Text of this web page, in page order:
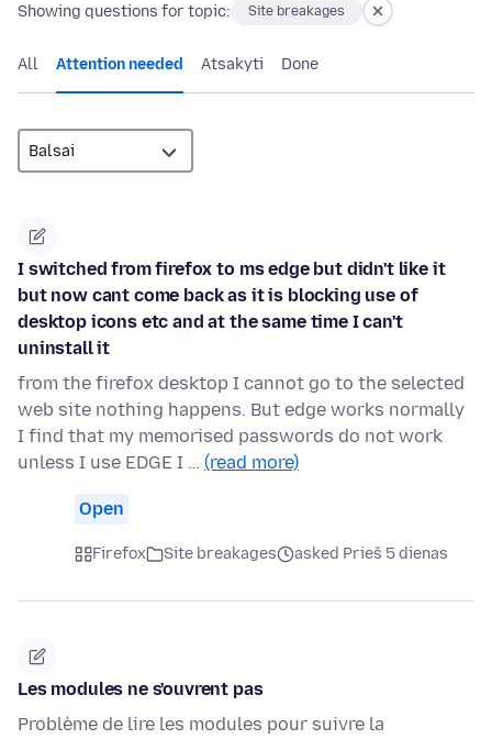
Showing questions for topic: Site breakages
All Attention needed Atsakyti Done
I switched from firefox to ms edge but didn't like it
but now cant come back as it is blocking use of
desktop icons etc and at the same time I can't
uninstall it
from the firefox desktop I cannot go to the selected
web site nothing happens. But edge works normally
I find that my memorised passwords do not work
unless I use EDGE I … (read more)
Open
Firefox Site breakages asked Prieš 5 dienas
Les modules ne s'ouvrent pas
Problème de lire les modules pour suivre la